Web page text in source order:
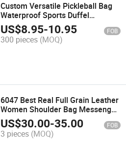
Custom Versatile Pickleball Bag
Waterproof Sports Duffel
Wholesale Paddle Bag
US$8.95-10.95 FOB
300 pieces (MOQ)
6047 Best Real Full Grain Leather
Women Shoulder Bag Messenger
Bag Tote Bag
US$30.00-35.00 FOB
3 pieces (MOQ)